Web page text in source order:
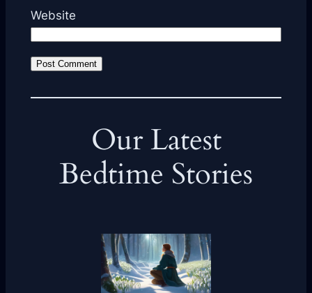
Website
Our Latest
Bedtime Stories